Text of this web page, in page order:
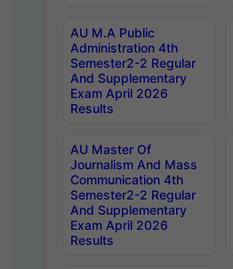
AU M.A Public
Administration 4th
Semester2-2 Regular
And Supplementary
Exam April 2026
Results
AU Master Of
Journalism And Mass
Communication 4th
Semester2-2 Regular
And Supplementary
Exam April 2026
Results